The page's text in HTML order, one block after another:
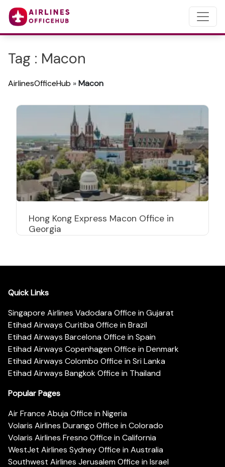
Tag : Macon
AirlinesOfficeHub »Macon
Hong Kong Express Macon Office in
Georgia
Quick Links
Singapore Airlines Vadodara Office in Gujarat
Etihad Airways Curitiba Office in Brazil
Etihad Airways Barcelona Office in Spain
Etihad Airways Copenhagen Office in Denmark
Etihad Airways Colombo Office in Sri Lanka
Etihad Airways Bangkok Office in Thailand
Popular Pages
Air France Abuja Office in Nigeria
Volaris Airlines Durango Office in Colorado
Volaris Airlines Fresno Office in California
WestJet Airlines Sydney Office in Australia
Southwest Airlines Jerusalem Office in Israel